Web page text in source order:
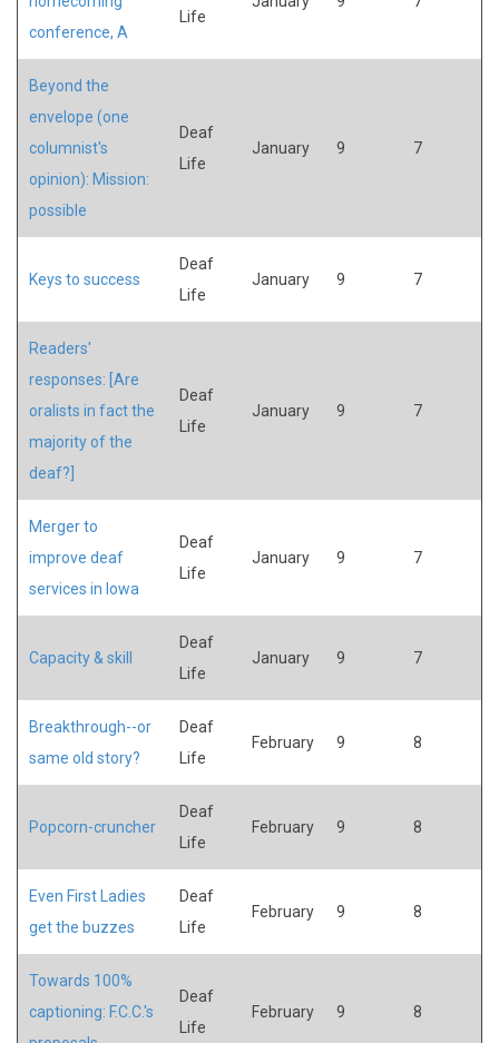
conference, A
Life
Beyond the
envelope (one
columnist's
opinion): Mission:
possible
Deaf
Life
January 9 7
Keys to success
Deaf
Life
January 9 7
Readers'
responses: [Are
oralists in fact the
majority of the
deaf?]
Deaf
Life
January 9 7
Merger to
improve deaf
services in Iowa
Deaf
Life
January 9 7
Capacity & skill
Deaf
Life
January 9 7
Breakthrough--or
same old story?
Deaf
Life
February 9 8
Popcorn-cruncher
Deaf
Life
February 9 8
Even First Ladies
get the buzzes
Deaf
Life
February 9 8
Towards 100%
captioning: F.C.C.'s
Deaf
Life
February 9 8